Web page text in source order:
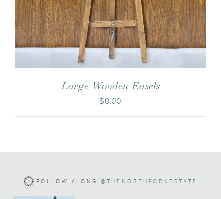
Large Wooden Easels
$0.00
FOLLOW ALONG @THENORTHFORKESTATE